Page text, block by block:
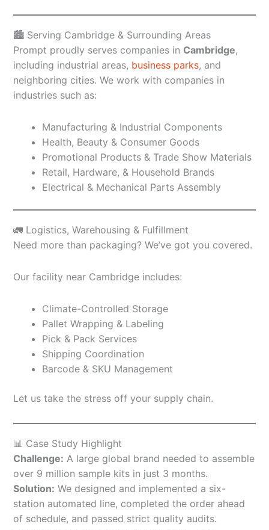
🏙️ Serving Cambridge & Surrounding Areas
Prompt proudly serves companies in Cambridge,
including industrial areas, business parks, and
neighboring cities. We work with companies in
industries such as:
Manufacturing & Industrial Components
Health, Beauty & Consumer Goods
Promotional Products & Trade Show Materials
Retail, Hardware, & Household Brands
Electrical & Mechanical Parts Assembly
🚛 Logistics, Warehousing & Fulfillment
Need more than packaging? We’ve got you covered.
Our facility near Cambridge includes:
Climate-Controlled Storage
Pallet Wrapping & Labeling
Pick & Pack Services
Shipping Coordination
Barcode & SKU Management
Let us take the stress off your supply chain.
📊 Case Study Highlight
Challenge: A large global brand needed to assemble
over 9 million sample kits in just 3 months.
Solution: We designed and implemented a six-
station automated line, completed the order ahead
of schedule, and passed strict quality audits.